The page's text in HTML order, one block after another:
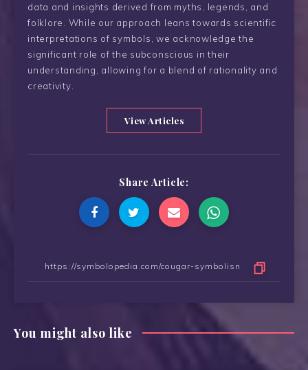
data and insights derived from myths, legends, and
folklore. While our approach leans towards scientific
interpretations of symbols, we acknowledge the
significant role of the subconscious in their
understanding, allowing for a blend of rationality and
creativity.
View Articles
Share Article:
You might also like